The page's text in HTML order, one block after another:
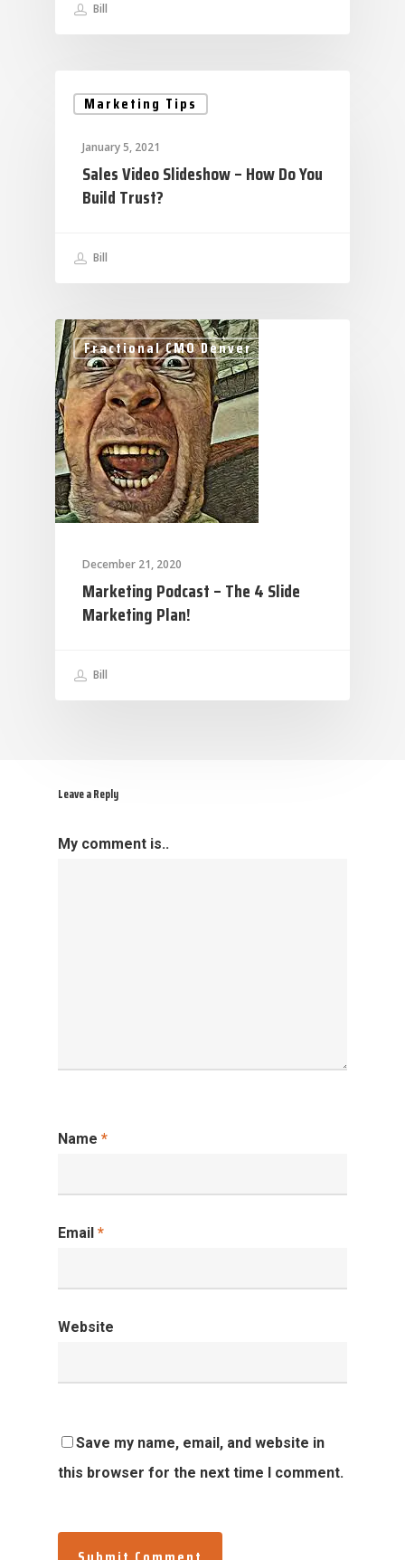
Bill
Marketing Tips
January 5, 2021
Sales Video Slideshow – How Do You
Build Trust?
Bill
Fractional CMO Denver
December 21, 2020
Marketing Podcast – The 4 Slide
Marketing Plan!
Bill
Leave a Reply
My comment is..
Name *
Email *
Website
Save my name, email, and website in
this browser for the next time I comment.